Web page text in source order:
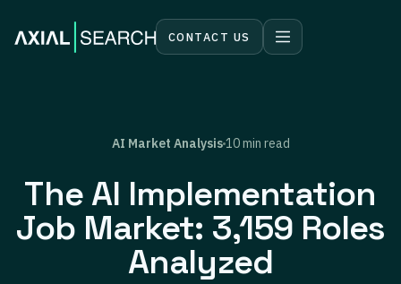
CONTACT US
AI Market Analysis10 min read
The AI Implementation
Job Market: 3,159 Roles
Analyzed